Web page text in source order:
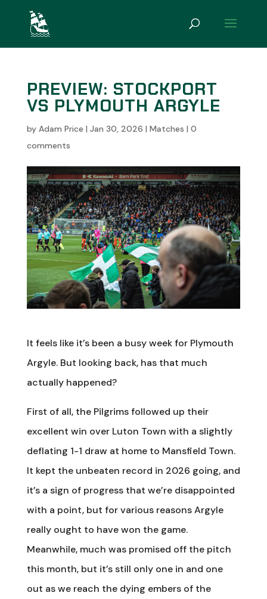
PREVIEW: STOCKPORT
VS PLYMOUTH ARGYLE
by Adam Price | Jan 30, 2026 | Matches | 0
comments
It feels like it’s been a busy week for Plymouth
Argyle. But looking back, has that much
actually happened?
First of all, the Pilgrims followed up their
excellent win over Luton Town with a slightly
deflating 1-1 draw at home to Mansfield Town.
It kept the unbeaten record in 2026 going, and
it’s a sign of progress that we’re disappointed
with a point, but for various reasons Argyle
really ought to have won the game.
Meanwhile, much was promised off the pitch
this month, but it’s still only one in and one
out as we reach the dying embers of the